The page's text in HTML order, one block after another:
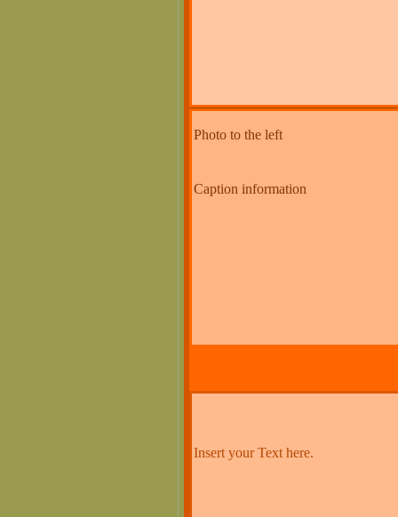
Photo to the left
Caption information
Insert your Text here.